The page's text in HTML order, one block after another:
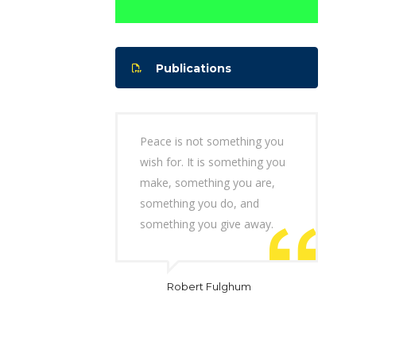
Publications
Peace is not something you
wish for. It is something you
make, something you are,
something you do, and
something you give away.
Robert Fulghum